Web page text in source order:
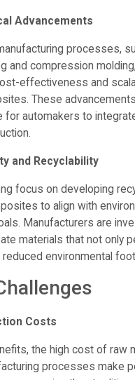
Advancements
processes,
and compression
effectiveness and
These
for automakers to
and Recyclability
focus on developing
to align with
Manufacturers are
materials that not only
reduced environmental
Costs
the high cost of raw
processes make